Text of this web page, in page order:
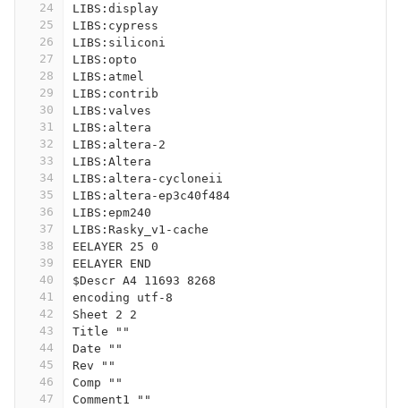
24
25
26
27
28
29
30
31
32
33
34
35
36
37
38
39
40
41
42
43
44
45
46
47
LIBS:display
LIBS:cypress
LIBS:siliconi
LIBS:opto
LIBS:atmel
LIBS:contrib
LIBS:valves
LIBS:altera
LIBS:altera-2
LIBS:Altera
LIBS:altera-cycloneii
LIBS:altera-ep3c40f484
LIBS:epm240
LIBS:Rasky_v1-cache
EELAYER 25 0
EELAYER END
$Descr A4 11693 8268
encoding utf-8
Sheet 2 2
Title ""
Date ""
Rev ""
Comp ""
Comment1 ""